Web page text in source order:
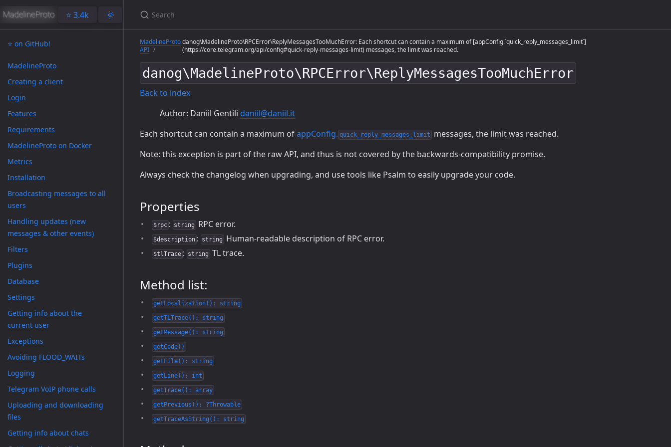
⭐️ 3.4k 🌞
⭐️ on GitHub!
MadelineProto
Creating a client
Login
Features
Requirements
MadelineProto on Docker
Metrics
Installation
Broadcasting messages to all
users
Handling updates (new
messages & other events)
Filters
Plugins
Database
Settings
Getting info about the
current user
Exceptions
Avoiding FLOOD_WAITs
Logging
Telegram VoIP phone calls
Uploading and downloading
files
Getting info about chats
MadelineProto
API
danog\MadelineProto\RPCError\ReplyMessagesTooMuchError: Each shortcut can contain a maximum of [appConfig.`quick_reply_messages_limit`]
(https://core.telegram.org/api/config#quick-reply-messages-limit) messages, the limit was reached.
danog\MadelineProto\RPCError\ReplyMessagesTooMuchError
Back to index
Author: Daniil Gentili daniil@daniil.it
Each shortcut can contain a maximum ofappConfig. quick_reply_messages_limit messages, the limit was reached.
Note: this exception is part of the raw API, and thus is not covered by the backwards-compatibility promise.
Always check the changelog when upgrading, and use tools like Psalm to easily upgrade your code.
Properties
$rpc: string RPC error.
$description: string Human-readable description of RPC error.
$tlTrace: string TL trace.
Method list:
getLocalization(): string
getTLTrace(): string
getMessage(): string
getCode()
getFile(): string
getLine(): int
getTrace(): array
getPrevious(): ?Throwable
getTraceAsString(): string